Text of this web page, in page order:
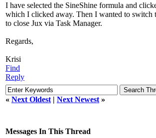
I have selected the SineShine formula and
which I clicked away. Then I wanted to switch
to close Jux via Task Manager.
Regards,
Krisi
Find
Reply
« Next Oldest | Next Newest »
Messages In This Thread